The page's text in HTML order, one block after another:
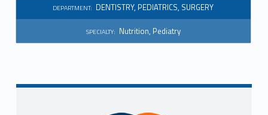
DEPARTMENT: DENTISTRY, PEDIATRICS, SURGERY
SPECIALTY: Nutrition, Pediatry